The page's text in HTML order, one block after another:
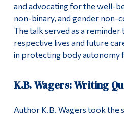
and advocating for the well-
non-binary, and gender non-
The talk served as a reminder
respective lives and future
in protecting body autonomy
K.B. Wagers: Writing
Author K.B. Wagers took the